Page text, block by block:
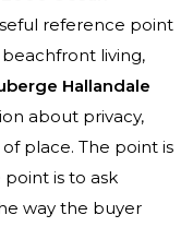
reference point
living,
Hallandale
about privacy,
place. The point is
is to ask
way the buyer